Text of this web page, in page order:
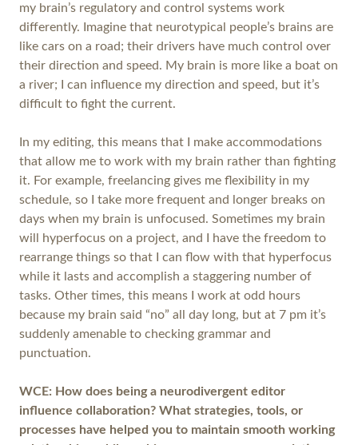
my brain’s regulatory and control systems work
differently. Imagine that neurotypical people’s brains are
like cars on a road; their drivers have much control over
their direction and speed. My brain is more like a boat on
a river; I can influence my direction and speed, but it’s
difficult to fight the current.
In my editing, this means that I make accommodations
that allow me to work with my brain rather than fighting
it. For example, freelancing gives me flexibility in my
schedule, so I take more frequent and longer breaks on
days when my brain is unfocused. Sometimes my brain
will hyperfocus on a project, and I have the freedom to
rearrange things so that I can flow with that hyperfocus
while it lasts and accomplish a staggering number of
tasks. Other times, this means I work at odd hours
because my brain said “no” all day long, but at 7 pm it’s
suddenly amenable to checking grammar and
punctuation.
WCE: How does being a neurodivergent editor
influence collaboration? What strategies, tools, or
processes have helped you to maintain smooth working